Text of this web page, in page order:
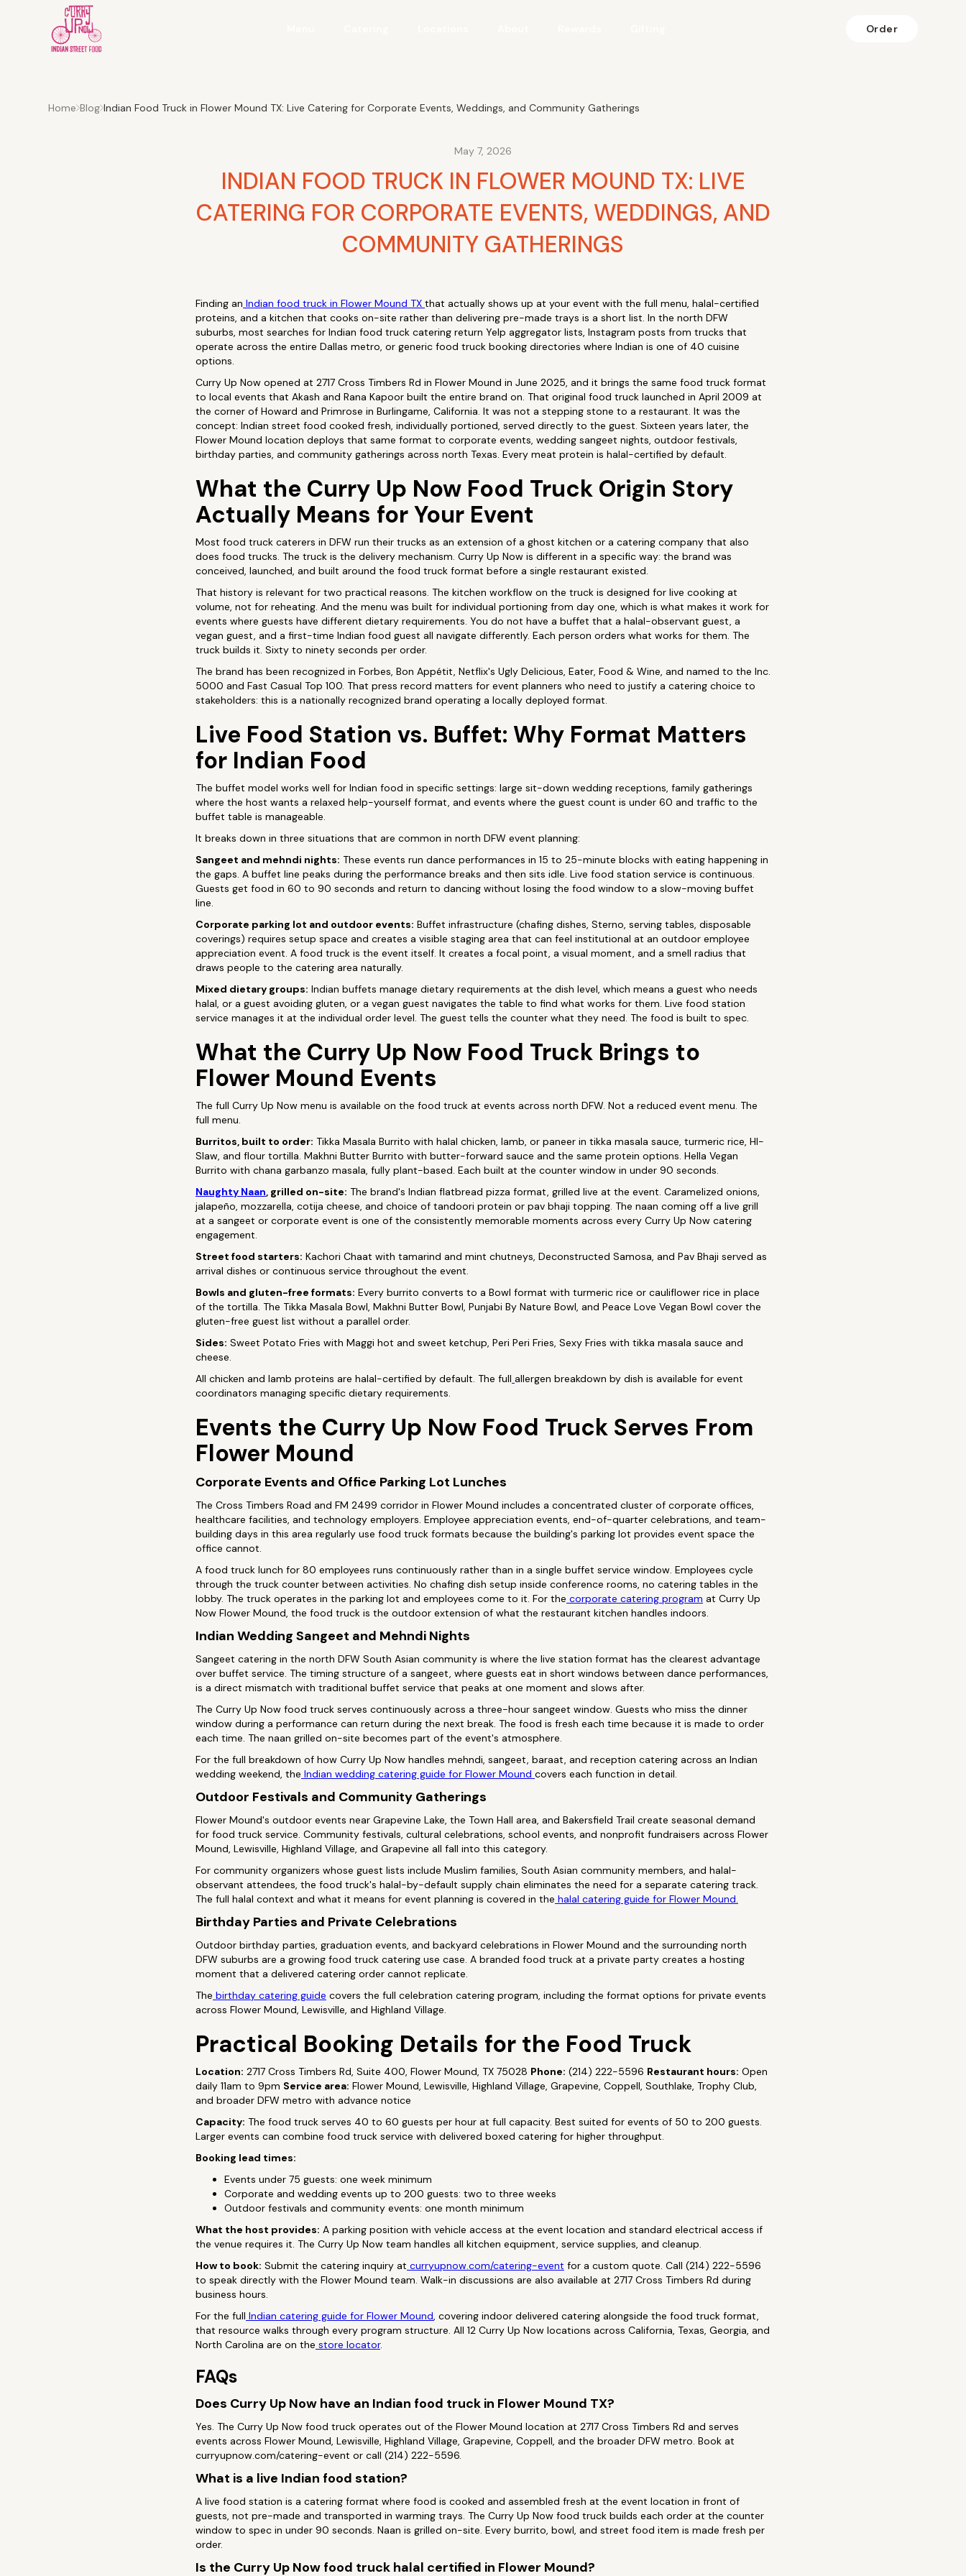
Order
Home Blog Indian Food Truck in Flower Mound TX: Live Catering for Corporate Events, Weddings, and Community Gatherings
May 7, 2026
INDIAN FOOD TRUCK IN FLOWER MOUND TX: LIVE
CATERING FOR CORPORATE EVENTS, WEDDINGS, AND
COMMUNITY GATHERINGS
Finding an Indian food truck in Flower Mound TX that actually shows up at your event with the full menu, halal-certified
proteins, and a kitchen that cooks on-site rather than delivering pre-made trays is a short list. In the north DFW
suburbs, most searches for Indian food truck catering return Yelp aggregator lists, Instagram posts from trucks that
operate across the entire Dallas metro, or generic food truck booking directories where Indian is one of 40 cuisine
options.
Curry Up Now opened at 2717 Cross Timbers Rd in Flower Mound in June 2025, and it brings the same food truck format
to local events that Akash and Rana Kapoor built the entire brand on. That original food truck launched in April 2009 at
the corner of Howard and Primrose in Burlingame, California. It was not a stepping stone to a restaurant. It was the
concept: Indian street food cooked fresh, individually portioned, served directly to the guest. Sixteen years later, the
Flower Mound location deploys that same format to corporate events, wedding sangeet nights, outdoor festivals,
birthday parties, and community gatherings across north Texas. Every meat protein is halal-certified by default.
What the Curry Up Now Food Truck Origin Story
Actually Means for Your Event
Most food truck caterers in DFW run their trucks as an extension of a ghost kitchen or a catering company that also
does food trucks. The truck is the delivery mechanism. Curry Up Now is different in a specific way: the brand was
conceived, launched, and built around the food truck format before a single restaurant existed.
That history is relevant for two practical reasons. The kitchen workflow on the truck is designed for live cooking at
volume, not for reheating. And the menu was built for individual portioning from day one, which is what makes it work for
events where guests have different dietary requirements. You do not have a buffet that a halal-observant guest, a
vegan guest, and a first-time Indian food guest all navigate differently. Each person orders what works for them. The
truck builds it. Sixty to ninety seconds per order.
The brand has been recognized in Forbes, Bon Appétit, Netflix's Ugly Delicious, Eater, Food & Wine, and named to the Inc.
5000 and Fast Casual Top 100. That press record matters for event planners who need to justify a catering choice to
stakeholders: this is a nationally recognized brand operating a locally deployed format.
Live Food Station vs. Buffet: Why Format Matters
for Indian Food
The buffet model works well for Indian food in specific settings: large sit-down wedding receptions, family gatherings
where the host wants a relaxed help-yourself format, and events where the guest count is under 60 and traffic to the
buffet table is manageable.
It breaks down in three situations that are common in north DFW event planning:
Sangeet and mehndi nights: These events run dance performances in 15 to 25-minute blocks with eating happening in
the gaps. A buffet line peaks during the performance breaks and then sits idle. Live food station service is continuous.
Guests get food in 60 to 90 seconds and return to dancing without losing the food window to a slow-moving buffet
line.
Corporate parking lot and outdoor events: Buffet infrastructure (chafing dishes, Sterno, serving tables, disposable
coverings) requires setup space and creates a visible staging area that can feel institutional at an outdoor employee
appreciation event. A food truck is the event itself. It creates a focal point, a visual moment, and a smell radius that
draws people to the catering area naturally.
Mixed dietary groups: Indian buffets manage dietary requirements at the dish level, which means a guest who needs
halal, or a guest avoiding gluten, or a vegan guest navigates the table to find what works for them. Live food station
service manages it at the individual order level. The guest tells the counter what they need. The food is built to spec.
What the Curry Up Now Food Truck Brings to
Flower Mound Events
The full Curry Up Now menu is available on the food truck at events across north DFW. Not a reduced event menu. The
full menu.
Burritos, built to order: Tikka Masala Burrito with halal chicken, lamb, or paneer in tikka masala sauce, turmeric rice, HI-
Slaw, and flour tortilla. Makhni Butter Burrito with butter-forward sauce and the same protein options. Hella Vegan
Burrito with chana garbanzo masala, fully plant-based. Each built at the counter window in under 90 seconds.
Naughty Naan, grilled on-site: The brand's Indian flatbread pizza format, grilled live at the event. Caramelized onions,
jalapeño, mozzarella, cotija cheese, and choice of tandoori protein or pav bhaji topping. The naan coming off a live grill
at a sangeet or corporate event is one of the consistently memorable moments across every Curry Up Now catering
engagement.
Street food starters: Kachori Chaat with tamarind and mint chutneys, Deconstructed Samosa, and Pav Bhaji served as
arrival dishes or continuous service throughout the event.
Bowls and gluten-free formats: Every burrito converts to a Bowl format with turmeric rice or cauliflower rice in place
of the tortilla. The Tikka Masala Bowl, Makhni Butter Bowl, Punjabi By Nature Bowl, and Peace Love Vegan Bowl cover the
gluten-free guest list without a parallel order.
Sides: Sweet Potato Fries with Maggi hot and sweet ketchup, Peri Peri Fries, Sexy Fries with tikka masala sauce and
cheese.
All chicken and lamb proteins are halal-certified by default. The full allergen breakdown by dish is available for event
coordinators managing specific dietary requirements.
Events the Curry Up Now Food Truck Serves From
Flower Mound
Corporate Events and Office Parking Lot Lunches
The Cross Timbers Road and FM 2499 corridor in Flower Mound includes a concentrated cluster of corporate offices,
healthcare facilities, and technology employers. Employee appreciation events, end-of-quarter celebrations, and team-
building days in this area regularly use food truck formats because the building's parking lot provides event space the
office cannot.
A food truck lunch for 80 employees runs continuously rather than in a single buffet service window. Employees cycle
through the truck counter between activities. No chafing dish setup inside conference rooms, no catering tables in the
lobby. The truck operates in the parking lot and employees come to it. For the corporate catering program at Curry Up
Now Flower Mound, the food truck is the outdoor extension of what the restaurant kitchen handles indoors.
Indian Wedding Sangeet and Mehndi Nights
Sangeet catering in the north DFW South Asian community is where the live station format has the clearest advantage
over buffet service. The timing structure of a sangeet, where guests eat in short windows between dance performances,
is a direct mismatch with traditional buffet service that peaks at one moment and slows after.
The Curry Up Now food truck serves continuously across a three-hour sangeet window. Guests who miss the dinner
window during a performance can return during the next break. The food is fresh each time because it is made to order
each time. The naan grilled on-site becomes part of the event's atmosphere.
For the full breakdown of how Curry Up Now handles mehndi, sangeet, baraat, and reception catering across an Indian
wedding weekend, the Indian wedding catering guide for Flower Mound covers each function in detail.
Outdoor Festivals and Community Gatherings
Flower Mound's outdoor events near Grapevine Lake, the Town Hall area, and Bakersfield Trail create seasonal demand
for food truck service. Community festivals, cultural celebrations, school events, and nonprofit fundraisers across Flower
Mound, Lewisville, Highland Village, and Grapevine all fall into this category.
For community organizers whose guest lists include Muslim families, South Asian community members, and halal-
observant attendees, the food truck's halal-by-default supply chain eliminates the need for a separate catering track.
The full halal context and what it means for event planning is covered in the halal catering guide for Flower Mound.
Birthday Parties and Private Celebrations
Outdoor birthday parties, graduation events, and backyard celebrations in Flower Mound and the surrounding north
DFW suburbs are a growing food truck catering use case. A branded food truck at a private party creates a hosting
moment that a delivered catering order cannot replicate.
The birthday catering guide covers the full celebration catering program, including the format options for private events
across Flower Mound, Lewisville, and Highland Village.
Practical Booking Details for the Food Truck
Location: 2717 Cross Timbers Rd, Suite 400, Flower Mound, TX 75028 Phone: (214) 222-5596 Restaurant hours: Open
daily 11am to 9pm Service area: Flower Mound, Lewisville, Highland Village, Grapevine, Coppell, Southlake, Trophy Club,
and broader DFW metro with advance notice
Capacity: The food truck serves 40 to 60 guests per hour at full capacity. Best suited for events of 50 to 200 guests.
Larger events can combine food truck service with delivered boxed catering for higher throughput.
Booking lead times:
Events under 75 guests: one week minimum
Corporate and wedding events up to 200 guests: two to three weeks
Outdoor festivals and community events: one month minimum
What the host provides: A parking position with vehicle access at the event location and standard electrical access if
the venue requires it. The Curry Up Now team handles all kitchen equipment, service supplies, and cleanup.
How to book: Submit the catering inquiry at curryupnow.com/catering-event for a custom quote. Call (214) 222-5596
to speak directly with the Flower Mound team. Walk-in discussions are also available at 2717 Cross Timbers Rd during
business hours.
For the full Indian catering guide for Flower Mound, covering indoor delivered catering alongside the food truck format,
that resource walks through every program structure. All 12 Curry Up Now locations across California, Texas, Georgia, and
North Carolina are on the store locator.
FAQs
Does Curry Up Now have an Indian food truck in Flower Mound TX?
Yes. The Curry Up Now food truck operates out of the Flower Mound location at 2717 Cross Timbers Rd and serves
events across Flower Mound, Lewisville, Highland Village, Grapevine, Coppell, and the broader DFW metro. Book at
curryupnow.com/catering-event or call (214) 222-5596.
What is a live Indian food station?
A live food station is a catering format where food is cooked and assembled fresh at the event location in front of
guests, not pre-made and transported in warming trays. The Curry Up Now food truck builds each order at the counter
window to spec in under 90 seconds. Naan is grilled on-site. Every burrito, bowl, and street food item is made fresh per
order.
Is the Curry Up Now food truck halal certified in Flower Mound?